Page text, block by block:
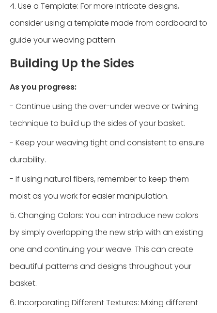
4. Use a Template: For more intricate designs,
consider using a template made from cardboard to
guide your weaving pattern.
Building Up the Sides
As you progress:
- Continue using the over-under weave or twining
technique to build up the sides of your basket.
- Keep your weaving tight and consistent to ensure
durability.
- If using natural fibers, remember to keep them
moist as you work for easier manipulation.
5. Changing Colors: You can introduce new colors
by simply overlapping the new strip with an existing
one and continuing your weave. This can create
beautiful patterns and designs throughout your
basket.
6. Incorporating Different Textures: Mixing different